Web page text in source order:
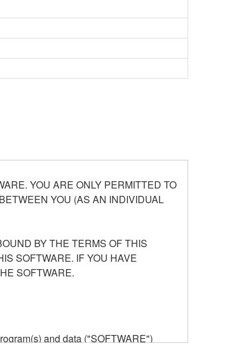
YOU ARE ONLY PERMITTED TO
YOU (AS AN INDIVIDUAL
BY THE TERMS OF THIS
SOFTWARE. IF YOU HAVE
SOFTWARE.
and data ("SOFTWARE")